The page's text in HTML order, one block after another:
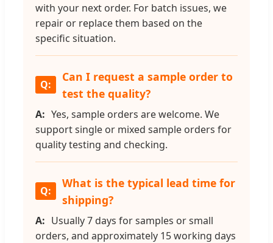
with your next order. For batch issues, we
repair or replace them based on the
specific situation.
Can I request a sample order to
test the quality?
Yes, sample orders are welcome. We
support single or mixed sample orders for
quality testing and checking.
What is the typical lead time for
shipping?
Usually 7 days for samples or small
orders, and approximately 15 working days